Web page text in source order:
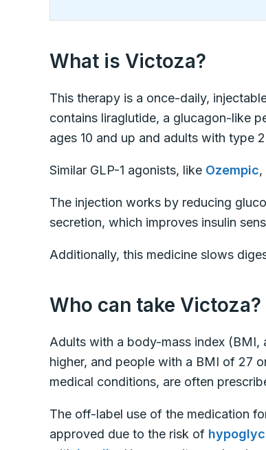
What is Victoza?
This therapy is a once-daily,
contains liraglutide, a glucagon-like
ages 10 and up and adults with type
Similar GLP-1 agonists, like Ozempic,
The injection works by reducing
secretion, which improves insulin
Additionally, this medicine slows
Who can take Victoza?
Adults with a body-mass index
higher, and people with a BMI of 27
medical conditions, are often
The off-label use of the medication
approved due to the risk of